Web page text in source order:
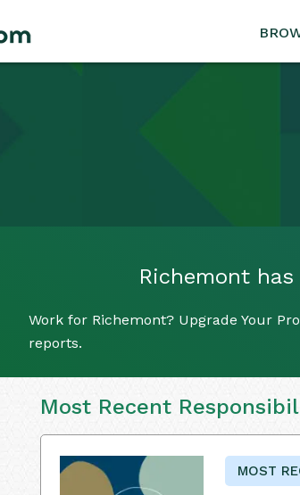
Richemont
Work for Richemont? Upgrade Your
reports.
Most Recent
MOST